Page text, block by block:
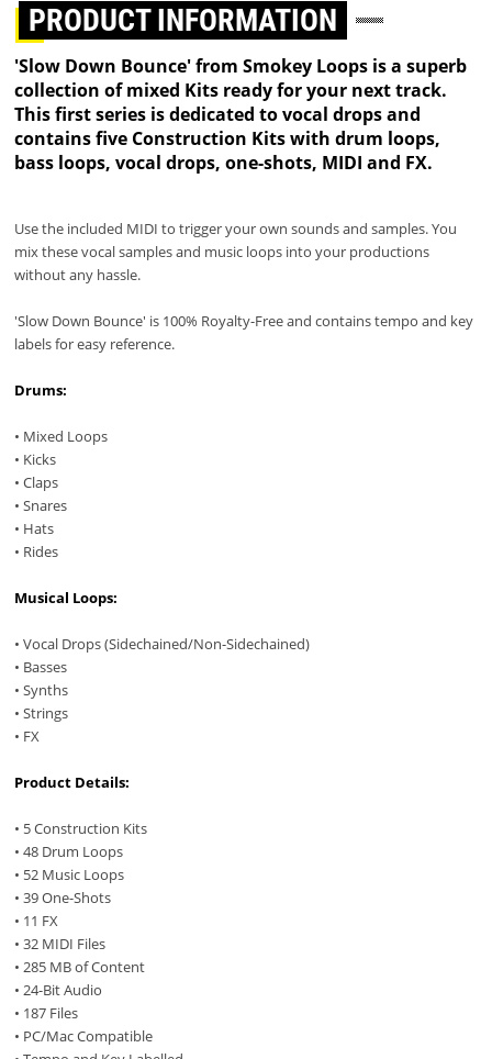
PRODUCT INFORMATION
'Slow Down Bounce' from Smokey Loops is a superb
collection of mixed Kits ready for your next track.
This first series is dedicated to vocal drops and
contains five Construction Kits with drum loops,
bass loops, vocal drops, one-shots, MIDI and FX.
Use the included MIDI to trigger your own sounds and samples. You
mix these vocal samples and music loops into your productions
without any hassle.
'Slow Down Bounce' is 100% Royalty-Free and contains tempo and key
labels for easy reference.
Drums:
• Mixed Loops
• Kicks
• Claps
• Snares
• Hats
• Rides
Musical Loops:
• Vocal Drops (Sidechained/Non-Sidechained)
• Basses
• Synths
• Strings
• FX
Product Details:
• 5 Construction Kits
• 48 Drum Loops
• 52 Music Loops
• 39 One-Shots
• 11 FX
• 32 MIDI Files
• 285 MB of Content
• 24-Bit Audio
• 187 Files
• PC/Mac Compatible